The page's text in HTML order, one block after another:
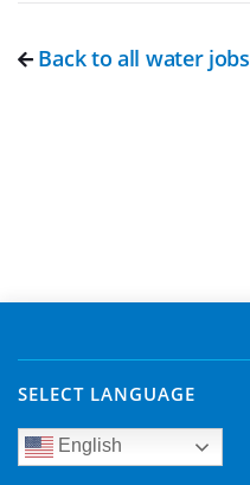
Back to all water jobs
SELECT LANGUAGE
English